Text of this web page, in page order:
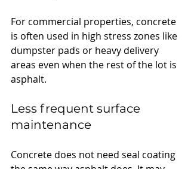
For commercial properties, concrete
is often used in high stress zones like
dumpster pads or heavy delivery
areas even when the rest of the lot is
asphalt.
Less frequent surface
maintenance
Concrete does not need seal coating